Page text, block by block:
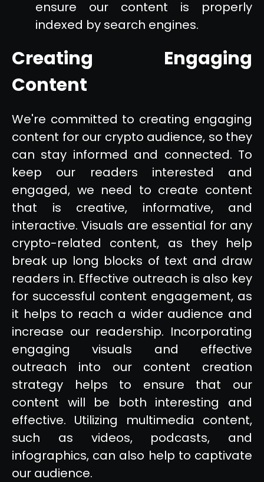
ensure our content is properly
indexed by search engines.
Creating Engaging
Content
We're committed to creating engaging
content for our crypto audience, so they
can stay informed and connected. To
keep our readers interested and
engaged, we need to create content
that is creative, informative, and
interactive. Visuals are essential for any
crypto-related content, as they help
break up long blocks of text and draw
readers in. Effective outreach is also key
for successful content engagement, as
it helps to reach a wider audience and
increase our readership. Incorporating
engaging visuals and effective
outreach into our content creation
strategy helps to ensure that our
content will be both interesting and
effective. Utilizing multimedia content,
such as videos, podcasts, and
infographics, can also help to captivate
our audience.